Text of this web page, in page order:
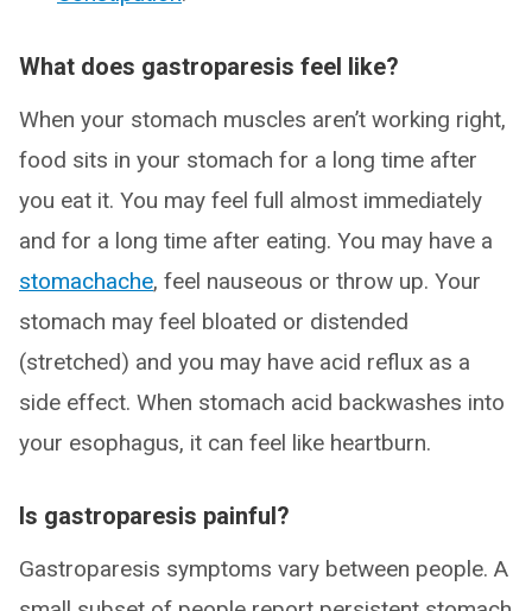
What does gastroparesis feel like?
When your stomach muscles aren’t working right,
food sits in your stomach for a long time after
you eat it. You may feel full almost immediately
and for a long time after eating. You may have a
stomachache, feel nauseous or throw up. Your
stomach may feel bloated or distended
(stretched) and you may have acid reflux as a
side effect. When stomach acid backwashes into
your esophagus, it can feel like heartburn.
Is gastroparesis painful?
Gastroparesis symptoms vary between people. A